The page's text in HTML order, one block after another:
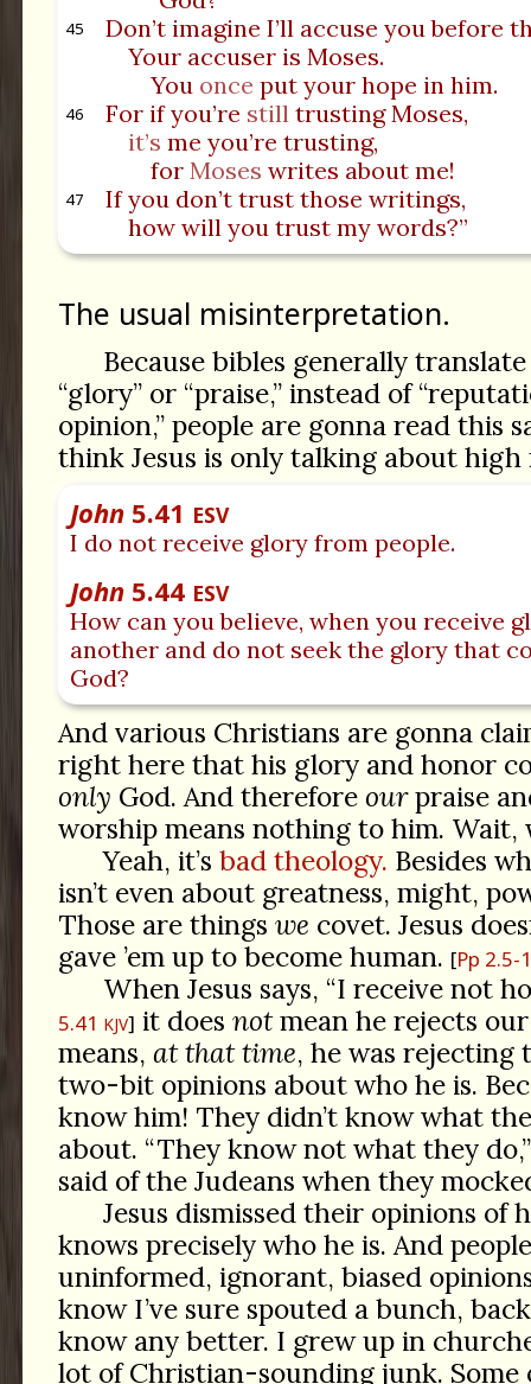
45
Don’t imagine I’ll accuse you before
Your accuser is Moses.
You once put your hope in him.
46 For if you’re still trusting Moses,
it’s me you’re trusting,
for Moses writes about me!
47
If you don’t trust those writings,
how will you trust my words?”
The usual misinterpretation.
Because bibles generally
“glory” or “praise,” instead of
opinion,” people are gonna read this
think Jesus is only talking about high
John5.41 ESV
I do not receive glory from people.
John5.44 ESV
How can you believe, when you receive
another and do not seek the glory that
God?
And various Christians are gonna
right here that his glory and honor
only God. And therefore ourpraise
worship means nothing to him. Wait,
Yeah, it’s bad theology. Besides
isn’t even about greatness, might,
Those are things we covet. Jesus
gave ’em up to become human. Pp 2.5-
When Jesus says, “I receive not
5.41 KJV it does notmean he rejects
means, at that time, he was rejecting
two-bit opinions about who he is.
know him! They didn’t know what
about. “They know not what they
said of the Judeans when they
Jesus dismissed their opinions of
knows precisely who he is. And
uninformed, ignorant, biased
know I’ve sure spouted a bunch,
know any better. I grew up in
lot of Christian-sounding junk. Some